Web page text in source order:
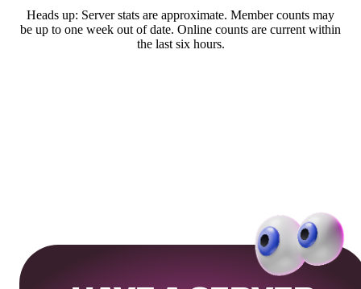
Heads up: Server stats are approximate. Member counts may
be up to one week out of date. Online counts are current within
the last six hours.